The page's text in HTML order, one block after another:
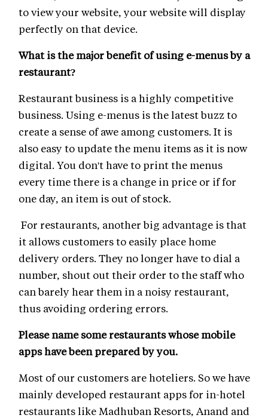
to view your website, your website will display
perfectly on that device.
What is the major benefit of using e-menus by a
restaurant?
Restaurant business is a highly competitive
business. Using e-menus is the latest buzz to
create a sense of awe among customers. It is
also easy to update the menu items as it is now
digital. You don't have to print the menus
every time there is a change in price or if for
one day, an item is out of stock.
For restaurants, another big advantage is that
it allows customers to easily place home
delivery orders. They no longer have to dial a
number, shout out their order to the staff who
can barely hear them in a noisy restaurant,
thus avoiding ordering errors.
Please name some restaurants whose mobile
apps have been prepared by you.
Most of our customers are hoteliers. So we have
mainly developed restaurant apps for in-hotel
restaurants like Madhuban Resorts, Anand and